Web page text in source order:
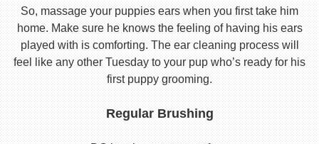
So, massage your puppies ears when you first take him
home. Make sure he knows the feeling of having his ears
played with is comforting. The ear cleaning process will
feel like any other Tuesday to your pup who’s ready for his
first puppy grooming.
Regular Brushing